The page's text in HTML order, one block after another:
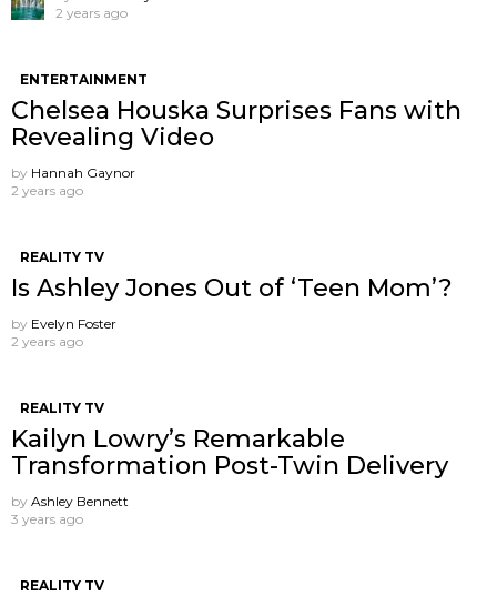
2 years ago
ENTERTAINMENT
Chelsea Houska Surprises Fans with
Revealing Video
by Hannah Gaynor
2 years ago
REALITY TV
Is Ashley Jones Out of ‘Teen Mom’?
by Evelyn Foster
2 years ago
REALITY TV
Kailyn Lowry’s Remarkable
Transformation Post-Twin Delivery
by Ashley Bennett
3 years ago
REALITY TV